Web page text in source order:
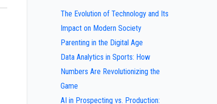
The Evolution of Technology and Its
Impact on Modern Society
Parenting in the Digital Age
Data Analytics in Sports: How
Numbers Are Revolutionizing the
Game
AI in Prospecting vs. Production: